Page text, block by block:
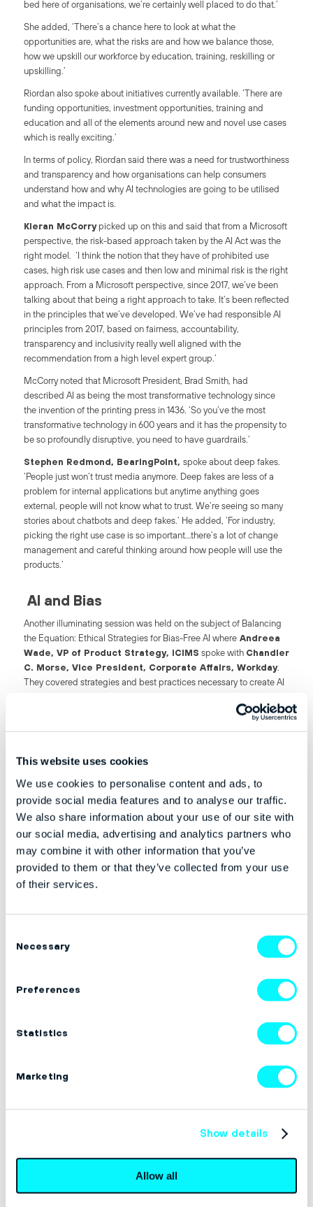
This website uses cookies
We use cookies to personalise content and ads, to
provide social media features and to analyse our traffic.
We also share information about your use of our site with
our social media, advertising and analytics partners who
may combine it with other information that you’ve
provided to them or that they’ve collected from your use
of their services.
Selection
Necessary
Preferences
Statistics
Marketing
Show details
Allow all
bed here of organisations, we’re certainly well placed to do that.’
She added, ‘There’s a chance here to look at what the
opportunities are, what the risks are and how we balance those,
how we upskill our workforce by education, training, reskilling or
upskilling.’
Riordan also spoke about initiatives currently available. ‘There are
funding opportunities, investment opportunities, training and
education and all of the elements around new and novel use cases
which is really exciting.’
In terms of policy, Riordan said there was a need for trustworthiness
and transparency and how organisations can help consumers
understand how and why AI technologies are going to be utilised
and what the impact is.
Kieran McCorrypicked up on this and said that from a Microsoft
perspective, the risk-based approach taken by the AI Act was the
right model. ‘I think the notion that they have of prohibited use
cases, high risk use cases and then low and minimal risk is the right
approach. From a Microsoft perspective, since 2017, we’ve been
talking about that being a right approach to take. It’s been reflected
in the principles that we’ve developed. We’ve had responsible AI
principles from 2017, based on fairness, accountability,
transparency and inclusivity really well aligned with the
recommendation from a high level expert group.’
McCorry noted that Microsoft President, Brad Smith, had
described AI as being the most transformative technology since
the invention of the printing press in 1436. ‘So you’ve the most
transformative technology in 600 years and it has the propensity to
be so profoundly disruptive, you need to have guardrails.’
Stephen Redmond, BearingPoint, spoke about deep fakes.
‘People just won’t trust media anymore. Deep fakes are less of a
problem for internal applications but anytime anything goes
external, people will not know what to trust. We’re seeing so many
stories about chatbots and deep fakes.’ He added, ‘For industry,
picking the right use case is so important…there’s a lot of change
management and careful thinking around how people will use the
products.’
AI and Bias
Another illuminating session was held on the subject of Balancing
the Equation: Ethical Strategies for Bias-Free AI whereAndreea
Wade, VP of Product Strategy, iCIMS spoke with Chandler
C. Morse, Vice President, Corporate Affairs, Workday.
They covered strategies and best practices necessary to create AI
from bias and looked at the challenges of identifying and
Pictured (from l-r): Chandler C. Morse, Vice President, Corporate
Affairs, Workday and Andreea Wade, VP of Product Strategy, iCIMS
‘Let’s start with how transformative AI has been in the HR space,’
said Morse. ‘When you look at skills data for any organisation, there
is a tonne of data. It’s changing all the time and it’s spaghetti’d
together. This type of data is ready made for AI. It’s what is was
approach, it’s easier to extract the right data and match it to the
‘From a public policy perspective, I’ve worked on entry level
job an an entry level worker, you apply for 50, 100, after you put the
kids to bed, when you’re exhausted, when you’re in the worst place
you can think of. Whereas, when you apply AI to the skills approach,
you can have a user-controlled experience.’
The morning sessions continued with a joint fireside on the subject
George Maybury, Enterprise and Public
Sector Director, Dell Technologies wasMarie Toft, Founder,